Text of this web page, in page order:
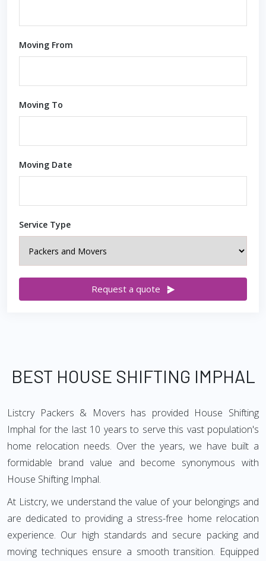
Moving From
Moving To
Moving Date
Service Type
Request a quote
BEST HOUSE SHIFTING IMPHAL
Listcry Packers & Movers has provided House Shifting
Imphal for the last 10 years to serve this vast population's
home relocation needs. Over the years, we have built a
formidable brand value and become synonymous with
House Shifting Imphal.
At Listcry, we understand the value of your belongings and
are dedicated to providing a stress-free home relocation
experience. Our high standards and secure packing and
moving techniques ensure a smooth transition. Equipped